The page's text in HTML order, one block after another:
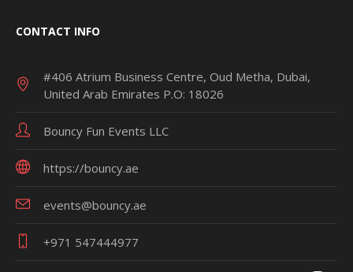
CONTACT INFO
#406 Atrium Business Centre, Oud Metha, Dubai,
United Arab Emirates P.O: 18026
Bouncy Fun Events LLC
https://bouncy.ae
events@bouncy.ae
+971 547444977